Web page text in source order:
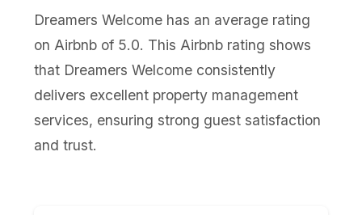
Dreamers Welcome has an average rating
on Airbnb of 5.0. This Airbnb rating shows
that Dreamers Welcome consistently
delivers excellent property management
services, ensuring strong guest satisfaction
and trust.